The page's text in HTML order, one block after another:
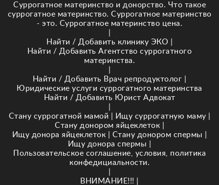
Суррогатное материнство и донорство. Что такое
суррогатное материнство. Суррогатное материнство
- это. Суррогатное материнство цена.
Найти / Добавить клинику ЭКО
Найти / Добавить Агентство суррогатного
материнства.
Найти / Добавить Врач репродуктолог
Юридические услуги суррогатного материнства
Найти / Добавить Юрист Адвокат
Стану суррогатной мамой
Ищу суррогатную маму
Стану донором яйцеклеток
Ищу донора яйцеклеток
Стану донором спермы
Ищу донора спермы
Пользовательское соглашение, условия, политика
конфедициальности.
ВНИМАНИЕ!!!